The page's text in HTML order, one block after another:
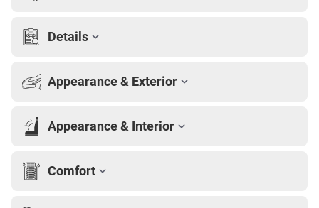
Details
Appearance & Exterior
Appearance & Interior
Comfort